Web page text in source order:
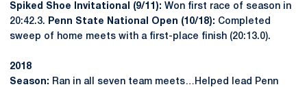
Spiked Shoe Invitational (9/11): Won first race of season in
20:42.3.
Penn State National Open (10/18): Completed
sweep of home meets with a first-place finish (20:13.0).
2018
Season: Ran in all seven team meets…Helped lead Penn